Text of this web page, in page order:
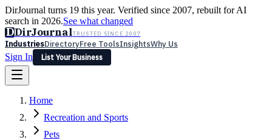
DirJournal turns 19 this year. Verified since 2007, rebuilt for AI
search in 2026.See what changed
DDirJournalTRUSTED SINCE 2007
IndustriesDirectoryFree ToolsInsightsWhy Us
Sign In
List Your Business
Latest Expert Reviews
Sign In
List Your Business
Home
Recreation and Sports
Pets